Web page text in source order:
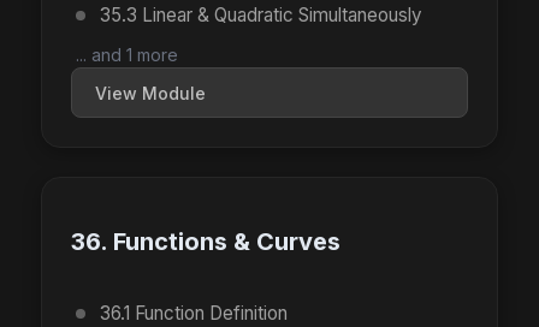
35.3 Linear & Quadratic Simultaneously
... and 1 more
View Module
36. Functions & Curves
36.1 Function Definition